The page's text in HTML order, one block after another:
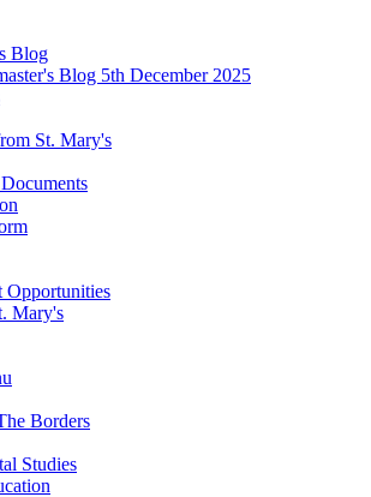
Blog
Blog 5th December 2025
St. Mary's
Opportunities
Mary's
Borders
Studies